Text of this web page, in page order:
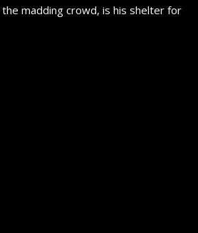
the madding crowd, is his shelter for